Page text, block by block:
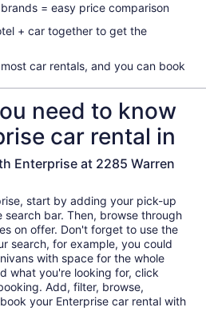
= easy price comparison
+ car together to get the
car rentals, and you can book
need to know
car rental in
Enterprise at 2285 Warren
start by adding your pick-up
bar. Then, browse through
on offer. Don't forget to use the
search, for example, you could
with space for the whole
what you're looking for, click
Add, filter, browse,
your Enterprise car rental with